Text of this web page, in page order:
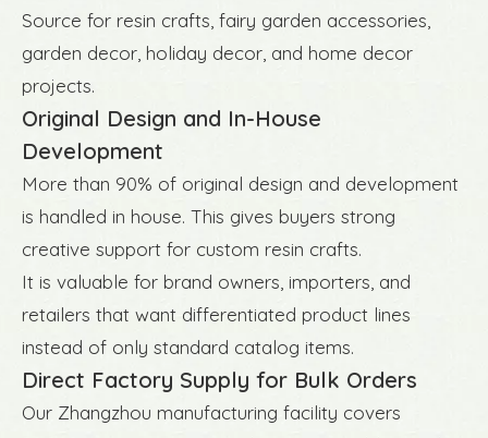
Source for resin crafts, fairy garden accessories,
garden decor, holiday decor, and home decor
projects.
Original Design and In-House
Development
More than 90% of original design and development
is handled in house. This gives buyers strong
creative support for custom resin crafts.
It is valuable for brand owners, importers, and
retailers that want differentiated product lines
instead of only standard catalog items.
Direct Factory Supply for Bulk Orders
Our Zhangzhou manufacturing facility covers